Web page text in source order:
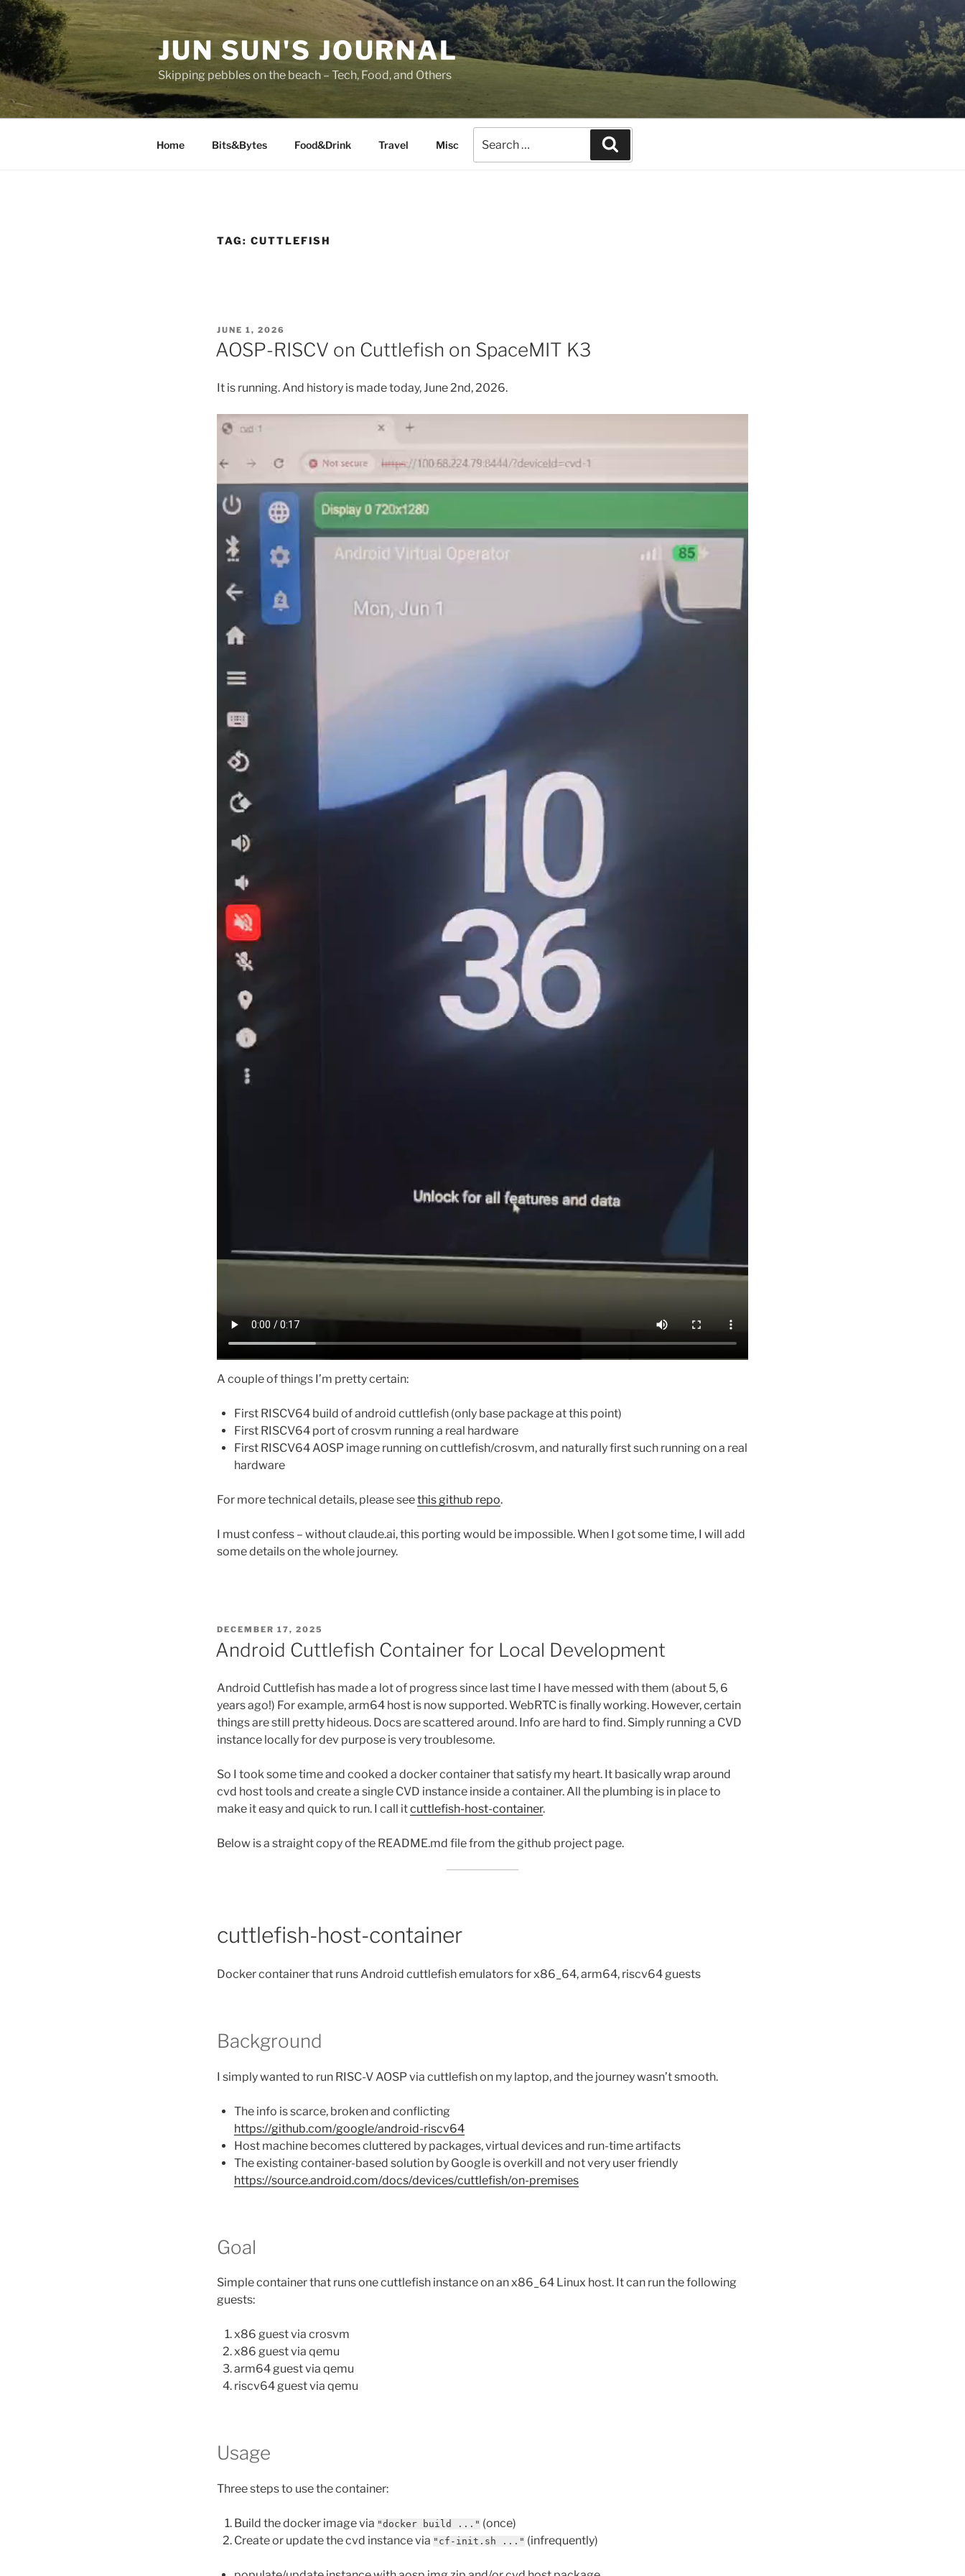
Skip
to
content
JUN SUN'S JOURNAL
Skipping pebbles on the beach – Tech, Food, and Others
Home Bits&Bytes Food&Drink Travel Misc
TAG: CUTTLEFISH
POSTED
ON
JUNE 1, 2026
AOSP-RISCV on Cuttlefish on SpaceMIT K3
It is running. And history is made today, June 2nd, 2026.
A couple of things I’m pretty certain:
First RISCV64 build of android cuttlefish (only base package at this point)
First RISCV64 port of crosvm running a real hardware
First RISCV64 AOSP image running on cuttlefish/crosvm, and naturally first such running on a real
hardware
For more technical details, please seethis github repo.
I must confess – without claude.ai, this porting would be impossible. When I got some time, I will add
some details on the whole journey.
POSTED
ON
DECEMBER 17, 2025
Android Cuttlefish Container for Local Development
Android Cuttlefish has made a lot of progress since last time I have messed with them (about 5, 6
years ago!) For example, arm64 host is now supported. WebRTC is finally working. However, certain
things are still pretty hideous. Docs are scattered around. Info are hard to find. Simply running a CVD
instance locally for dev purpose is very troublesome.
So I took some time and cooked a docker container that satisfy my heart. It basically wrap around
cvd host tools and create a single CVD instance inside a container. All the plumbing is in place to
make it easy and quick to run. I call itcuttlefish-host-container.
Below is a straight copy of the README.md file from the github project page.
cuttlefish-host-container
Docker container that runs Android cuttlefish emulators for x86_64, arm64, riscv64 guests
Background
I simply wanted to run RISC-V AOSP via cuttlefish on my laptop, and the journey wasn’t smooth.
The info is scarce, broken and conflicting
https://github.com/google/android-riscv64
Host machine becomes cluttered by packages, virtual devices and run-time artifacts
The existing container-based solution by Google is overkill and not very user friendly
https://source.android.com/docs/devices/cuttlefish/on-premises
Goal
Simple container that runs one cuttlefish instance on an x86_64 Linux host. It can run the following
guests:
x86 guest via crosvm
x86 guest via qemu
arm64 guest via qemu
riscv64 guest via qemu
Usage
Three steps to use the container:
Build the docker image via "docker build ..." (once)
Create or update the cvd instance via "cf-init.sh ..." (infrequently)